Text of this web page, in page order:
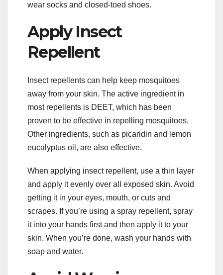
wear socks and closed-toed shoes.
Apply Insect
Repellent
Insect repellents can help keep mosquitoes
away from your skin. The active ingredient in
most repellents is DEET, which has been
proven to be effective in repelling mosquitoes.
Other ingredients, such as picaridin and lemon
eucalyptus oil, are also effective.
When applying insect repellent, use a thin layer
and apply it evenly over all exposed skin. Avoid
getting it in your eyes, mouth, or cuts and
scrapes. If you’re using a spray repellent, spray
it into your hands first and then apply it to your
skin. When you’re done, wash your hands with
soap and water.